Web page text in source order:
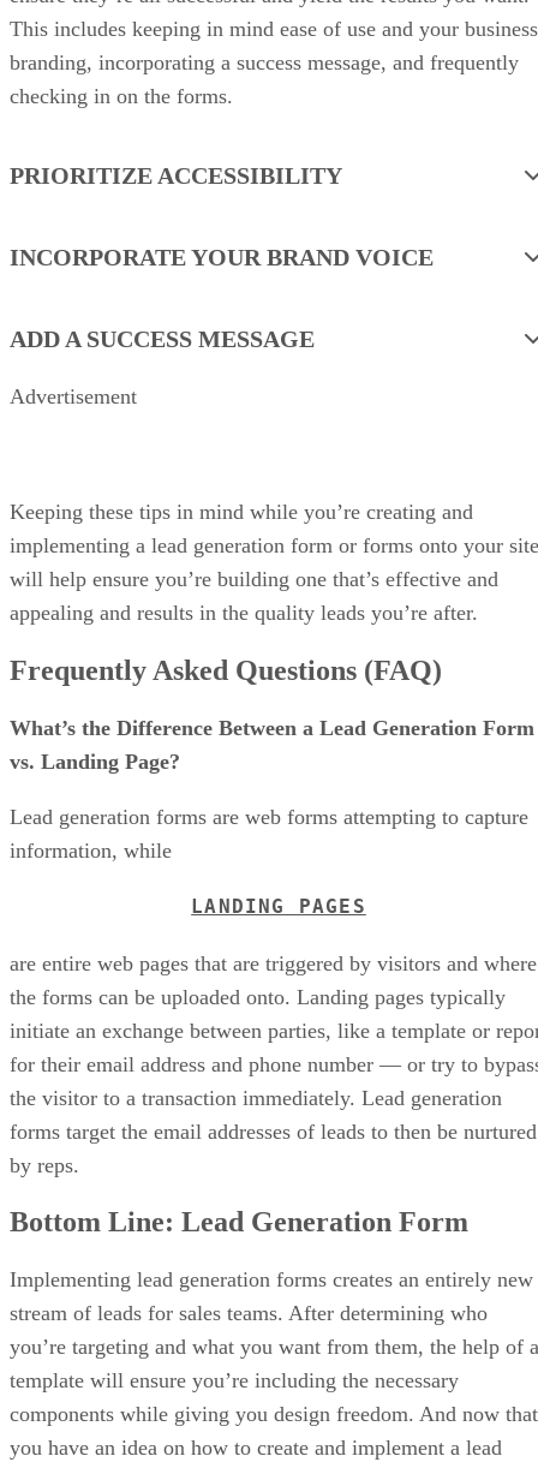
This includes keeping in mind ease of use and your business
branding, incorporating a success message, and frequently
checking in on the forms.
PRIORITIZE ACCESSIBILITY
INCORPORATE YOUR BRAND VOICE
ADD A SUCCESS MESSAGE
Advertisement
Keeping these tips in mind while you’re creating and
implementing a lead generation form or forms onto your site
will help ensure you’re building one that’s effective and
appealing and results in the quality leads you’re after.
Frequently Asked Questions (FAQ)
What’s the Difference Between a Lead Generation Form
vs. Landing Page?
Lead generation forms are web forms attempting to capture
information, while
LANDING PAGES
are entire web pages that are triggered by visitors and where
the forms can be uploaded onto. Landing pages typically
initiate an exchange between parties, like a template or
for their email address and phone number — or try to
the visitor to a transaction immediately. Lead generation
forms target the email addresses of leads to then be nurtured
by reps.
Bottom Line: Lead Generation Form
Implementing lead generation forms creates an entirely new
stream of leads for sales teams. After determining who
you’re targeting and what you want from them, the help of a
template will ensure you’re including the necessary
components while giving you design freedom. And now that
you have an idea on how to create and implement a lead